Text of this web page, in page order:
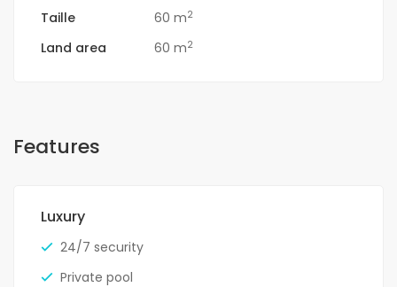
Taille
60 m2
Land area 60 m2
Features
Luxury
24/7 security
Private pool